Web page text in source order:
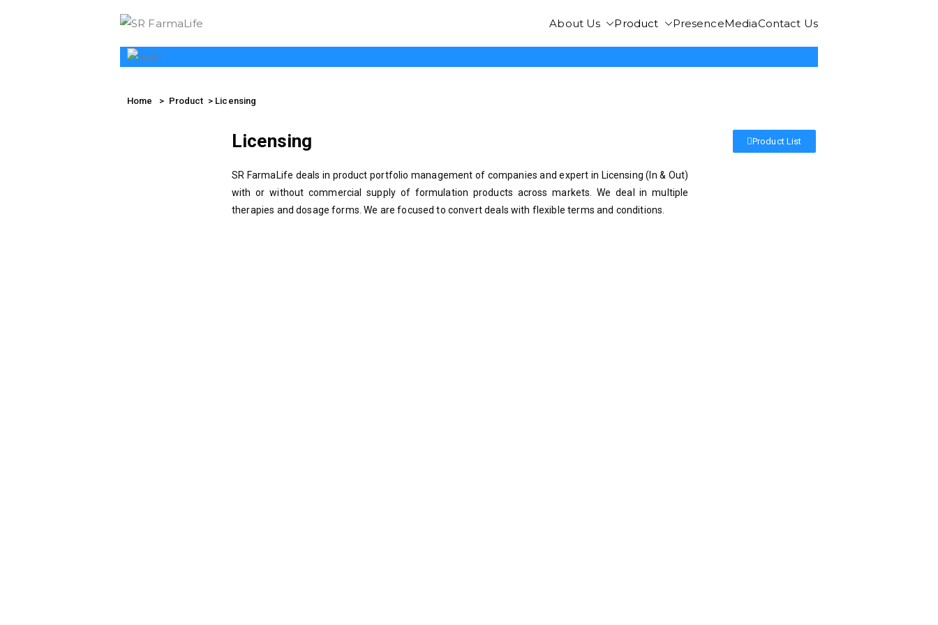
SR FarmaLife
About Us Product PresenceMediaContact Us
Home > Product > Licensing
Licensing
SR FarmaLife deals in product portfolio management of companies and expert in Licensing (In & Out)
with or without commercial supply of formulation products across markets. We deal in multiple
therapies and dosage forms. We are focused to convert deals with flexible terms and conditions.
Product List